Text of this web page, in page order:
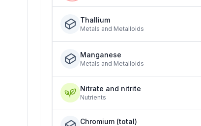
Thallium
Metals and Metalloids
Manganese
Metals and Metalloids
Nitrate and nitrite
Nutrients
Chromium (total)